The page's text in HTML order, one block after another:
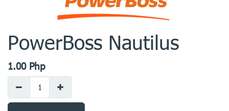
PowerBoss Nautilus
1.00Php